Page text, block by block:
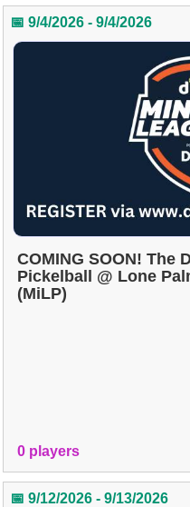
📅 9/4/2026 - 9/4/2026
COMING SOON! The
Pickelball @ Lone
(MiLP)
0 players
📅 9/12/2026 - 9/13/2026